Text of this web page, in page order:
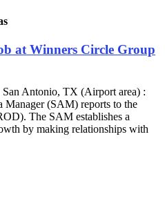
at Winners Circle Group
Antonio, TX (Airport area) :
Manager (SAM) reports to the
The SAM establishes a
by making relationships with